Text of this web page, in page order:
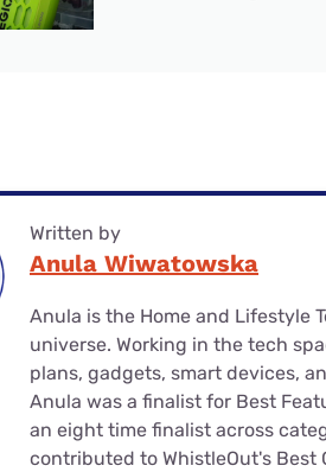
Written by
Anula Wiwatowska
Anula is the Home and Lifestyle
universe. Working in the tech
plans, gadgets, smart devices,
Anula was a finalist for Best
an eight time finalist across
contributed to WhistleOut's Best